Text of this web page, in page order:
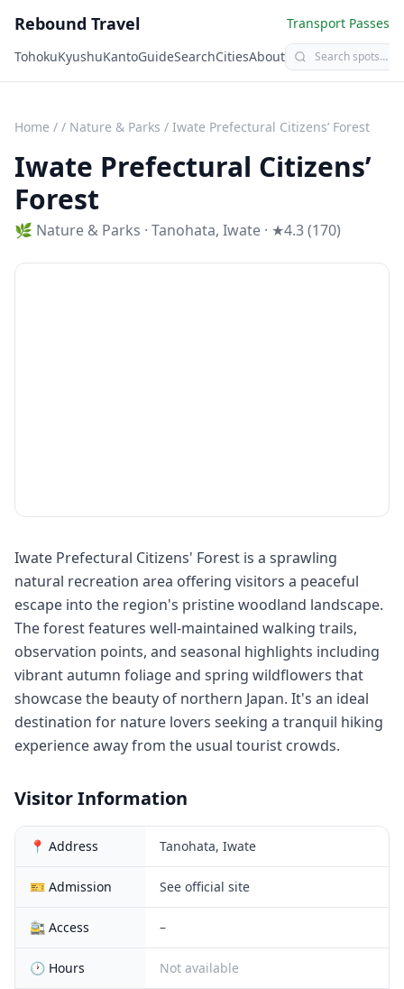
Rebound Travel
Transport Passes
TohokuKyushuKantoGuideSearchCitiesAbout
Home / / Nature & Parks / Iwate Prefectural Citizens’ Forest
Iwate Prefectural Citizens’
Forest
🌿 Nature & Parks · Tanohata, Iwate · ★4.3 (170)
Iwate Prefectural Citizens' Forest is a sprawling
natural recreation area offering visitors a peaceful
escape into the region's pristine woodland landscape.
The forest features well-maintained walking trails,
observation points, and seasonal highlights including
vibrant autumn foliage and spring wildflowers that
showcase the beauty of northern Japan. It's an ideal
destination for nature lovers seeking a tranquil hiking
experience away from the usual tourist crowds.
Visitor Information
📍 Address Tanohata, Iwate
🎫 Admission See official site
🚉 Access –
🕐 Hours Not available